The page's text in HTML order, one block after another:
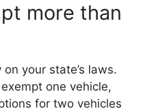
more than
your state’s laws.
one vehicle,
for two vehicles